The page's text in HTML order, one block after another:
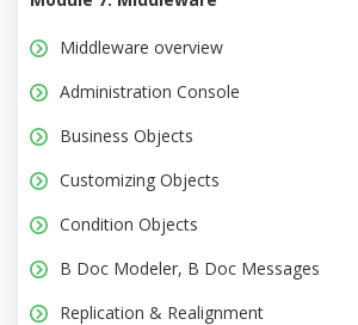
Middleware overview
Administration Console
Business Objects
Customizing Objects
Condition Objects
B Doc Modeler, B Doc Messages
Replication & Realignment